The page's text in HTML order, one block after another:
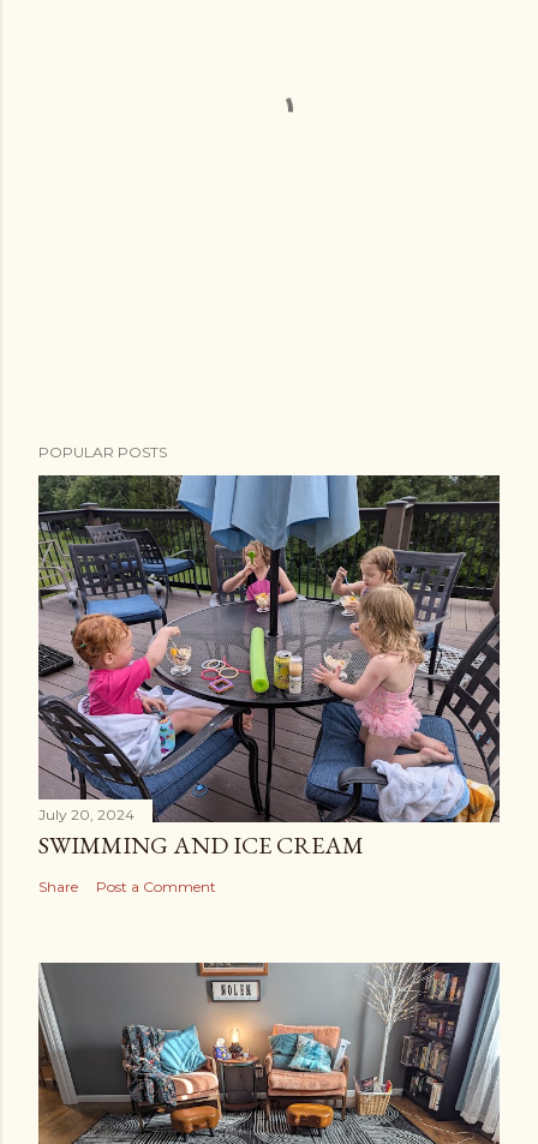
POPULAR POSTS
July 20, 2024
SWIMMING AND ICE CREAM
Share Post a Comment